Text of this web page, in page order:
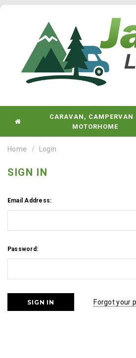
CARAVAN, CAMPERVAN
MOTORHOME
Home Login
SIGN IN
Email Address:
Password:
Forgot your